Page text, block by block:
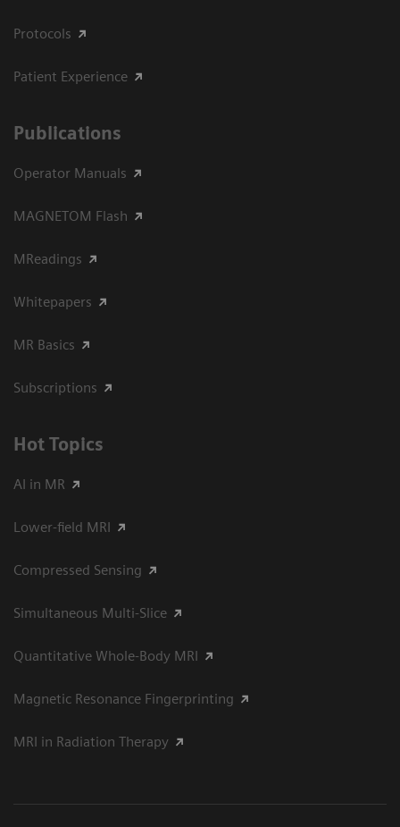
Protocols
Patient Experience
Publications
Operator Manuals
MAGNETOM Flash
MReadings
Whitepapers
MR Basics
Subscriptions
Hot Topics
AI in MR
Lower-field MRI
Compressed Sensing
Simultaneous Multi-Slice
Quantitative Whole-Body MRI
Magnetic Resonance Fingerprinting
MRI in Radiation Therapy